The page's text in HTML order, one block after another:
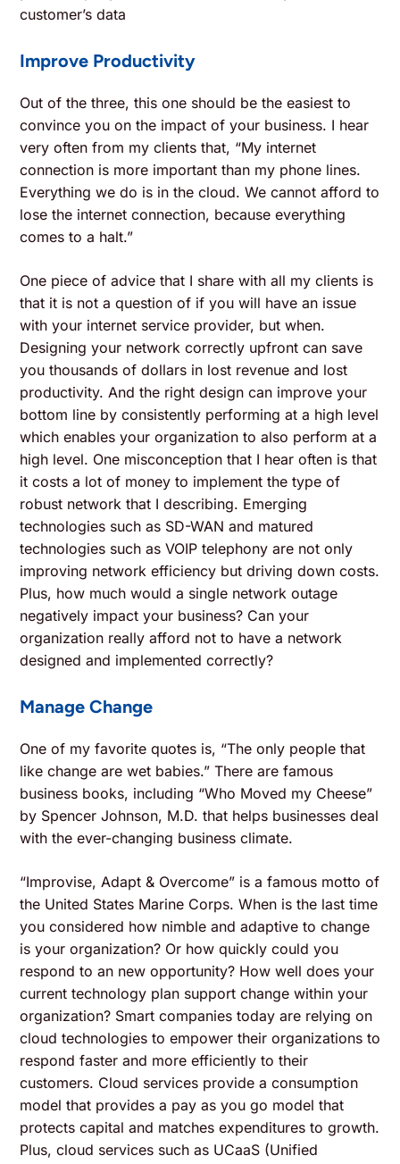
customer’s data
Improve Productivity
Out of the three, this one should be the easiest to
convince you on the impact of your business. I hear
very often from my clients that, “My internet
connection is more important than my phone lines.
Everything we do is in the cloud. We cannot afford to
lose the internet connection, because everything
comes to a halt.”
One piece of advice that I share with all my clients is
that it is not a question of if you will have an issue
with your internet service provider, but when.
Designing your network correctly upfront can save
you thousands of dollars in lost revenue and lost
productivity. And the right design can improve your
bottom line by consistently performing at a high level
which enables your organization to also perform at a
high level. One misconception that I hear often is that
it costs a lot of money to implement the type of
robust network that I describing. Emerging
technologies such as SD-WAN and matured
technologies such as VOIP telephony are not only
improving network efficiency but driving down costs.
Plus, how much would a single network outage
negatively impact your business? Can your
organization really afford not to have a network
designed and implemented correctly?
Manage Change
One of my favorite quotes is, “The only people that
like change are wet babies.” There are famous
business books, including “Who Moved my Cheese”
by Spencer Johnson, M.D. that helps businesses deal
with the ever-changing business climate.
“Improvise, Adapt & Overcome” is a famous motto of
the United States Marine Corps. When is the last time
you considered how nimble and adaptive to change
is your organization? Or how quickly could you
respond to an new opportunity? How well does your
current technology plan support change within your
organization? Smart companies today are relying on
cloud technologies to empower their organizations to
respond faster and more efficiently to their
customers. Cloud services provide a consumption
model that provides a pay as you go model that
protects capital and matches expenditures to growth.
Plus, cloud services such as UCaaS (Unified